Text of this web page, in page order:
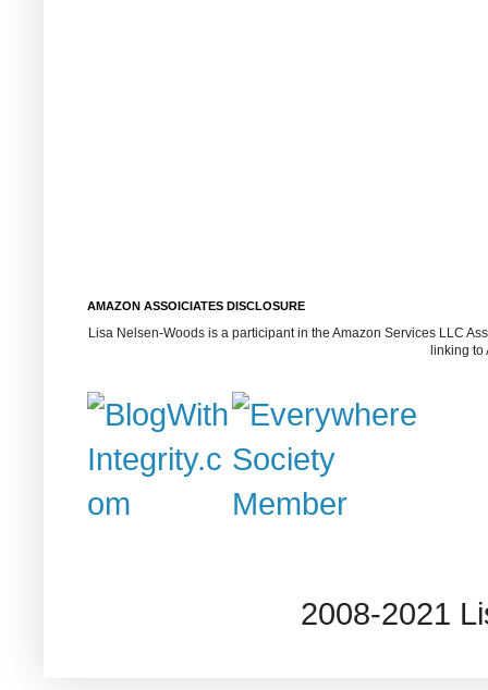
AMAZON ASSOICIATES DISCLOSURE
Lisa Nelsen-Woods is a participant in the Amazon Services LLC
linking
2008-2021